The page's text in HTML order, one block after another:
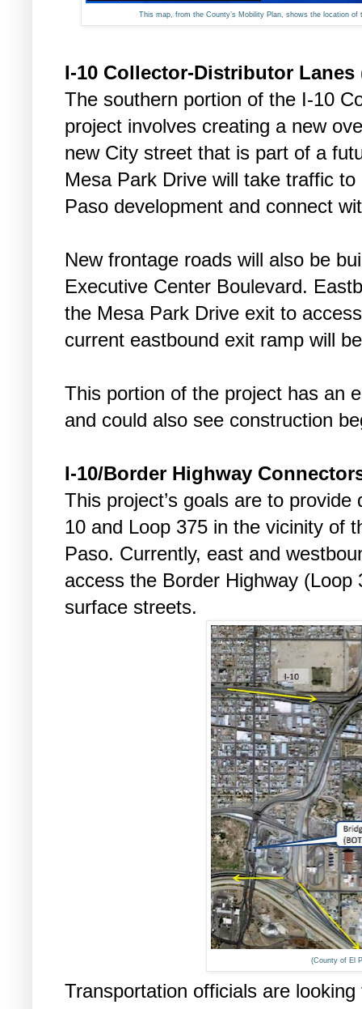
This map, from the County’s Mobility Plan, shows the location
I-10 Collector-Distributor Lanes
The southern portion of the I-10
project involves creating a new
new City street that is part of a
Mesa Park Drive will take traffic
Paso development and connect
New frontage roads will also be
Executive Center Boulevard.
the Mesa Park Drive exit to
current eastbound exit ramp will
This portion of the project has an
and could also see construction
I-10/Border Highway
This project’s goals are to
10 and Loop 375 in the vicinity of
Paso. Currently, east and
access the Border Highway (Loop
surface streets.
(County of El
Transportation officials are